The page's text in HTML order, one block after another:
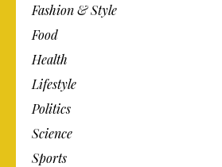
Fashion & Style
Food
Health
Lifestyle
Politics
Science
Sports